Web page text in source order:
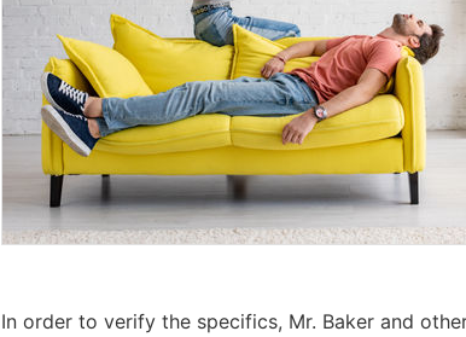
In order to verify the specifics, Mr. Baker and